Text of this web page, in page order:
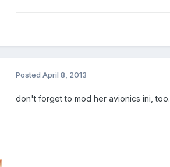
Posted April 8, 2013
don't forget to mod her avionics ini, too.